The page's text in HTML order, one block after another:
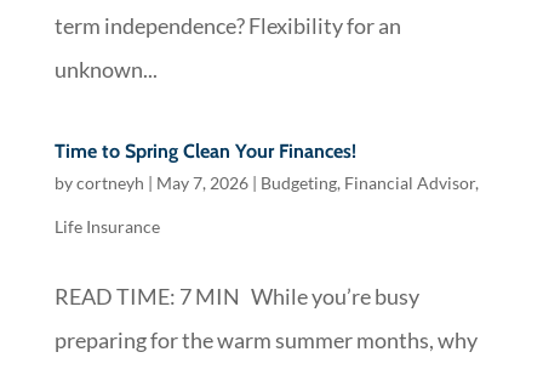
term independence? Flexibility for an
unknown...
Time to Spring Clean Your Finances!
bycortneyh | May 7, 2026| Budgeting, Financial Advisor,
Life Insurance
READ TIME: 7 MIN While you’re busy
preparing for the warm summer months, why